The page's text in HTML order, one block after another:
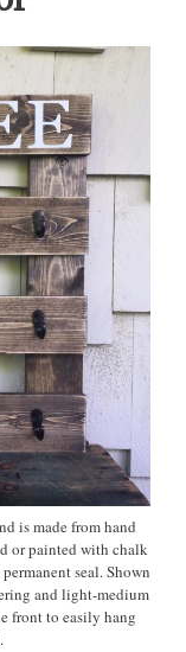
is made from hand
or painted with chalk
seal. Shown
and light-medium
front to easily hang